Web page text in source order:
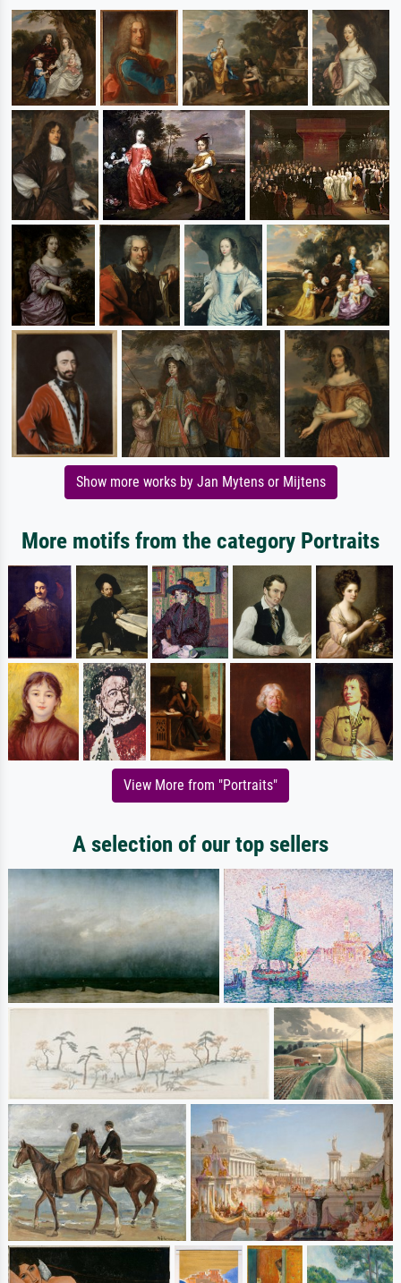
Show more works by Jan Mytens or Mijtens
More motifs from the category Portraits
View More from "Portraits"
A selection of our top sellers